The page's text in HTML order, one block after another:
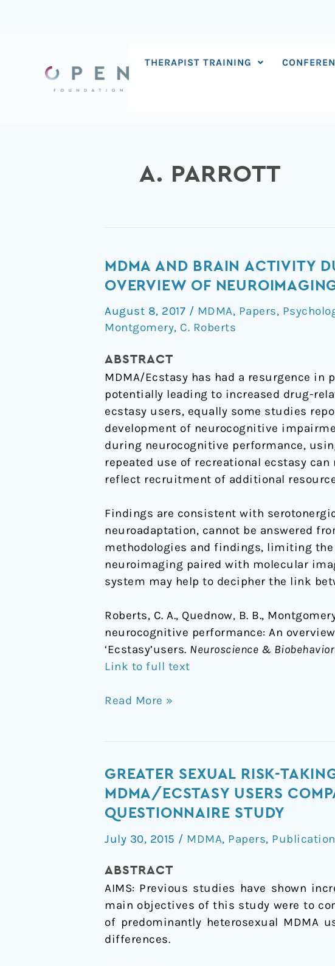
THERAPIST TRAINING
A. PARROTT
MDMA AND BRAIN ACTIVITY
OVERVIEW OF
August 8, 2017 / MDMA, Papers,
Montgomery, C. Roberts
ABSTRACT
MDMA/Ecstasy has had a resurgence
potentially leading to increased drug-
ecstasy users, equally some studies
development of neurocognitive
during neurocognitive performance,
repeated use of recreational ecstasy
reflect recruitment of additional
Findings are consistent with
neuroadaptation, cannot be answered
methodologies and findings, limiting
neuroimaging paired with molecular
system may help to decipher the link
Roberts, C. A., Quednow, B. B.,
neurocognitive performance: An
‘Ecstasy’users. Neuroscience &
Link to full text
MDMA
and
activity
during
performance:
An
overview
of
neuroimaging
studies
with
abstinent
users
Read More »
GREATER SEXUAL RISK-
MDMA/ECSTASY USERS
QUESTIONNAIRE STUDY
July 30, 2015 / MDMA, Papers,
ABSTRACT
AIMS: Previous studies have shown
main objectives of this study were to
of predominantly heterosexual MDMA
differences.
Greater
sexual
risk-
taking
in
and
male
recreational
MDMA/ecstasy
users